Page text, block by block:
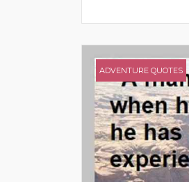
ADVENTURE QUOTES